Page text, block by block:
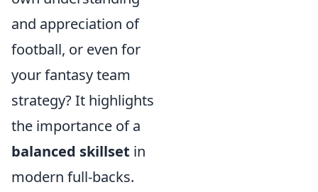
and appreciation of
football, or even for
your fantasy team
strategy? It highlights
the importance of a
balanced skillset in
modern full-backs.